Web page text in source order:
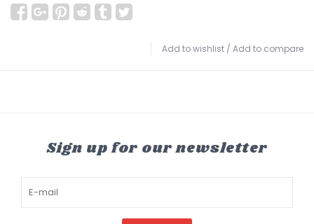
Add to wishlist / Add to compare
Sign up for our newsletter